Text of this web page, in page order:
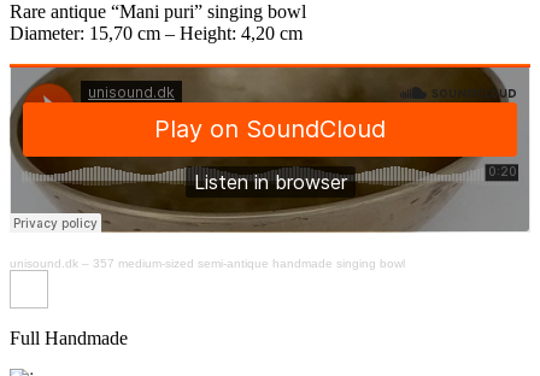
Rare antique “Mani puri” singing bowl
Diameter: 15,70 cm – Height: 4,20 cm
unisound.dk – 357 medium-sized semi-antique handmade singing bowl
Full Handmade